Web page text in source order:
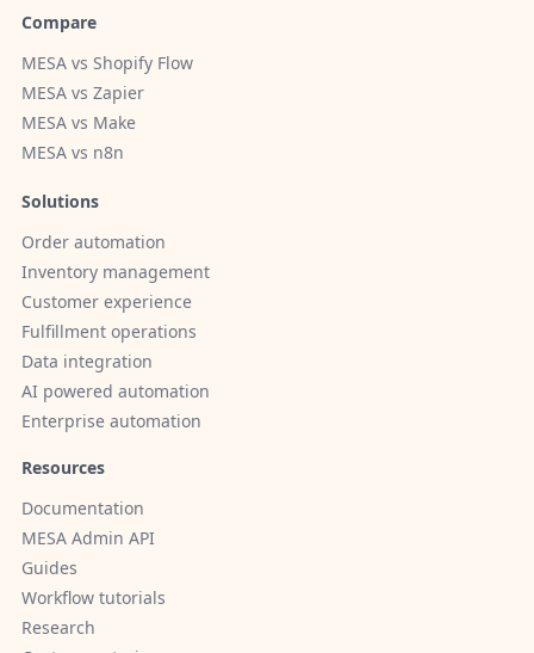
Compare
MESA vs Shopify Flow
MESA vs Zapier
MESA vs Make
MESA vs n8n
Solutions
Order automation
Inventory management
Customer experience
Fulfillment operations
Data integration
AI powered automation
Enterprise automation
Resources
Documentation
MESA Admin API
Guides
Workflow tutorials
Research